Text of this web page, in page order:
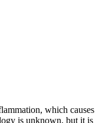
which causes
is unknown, but it is